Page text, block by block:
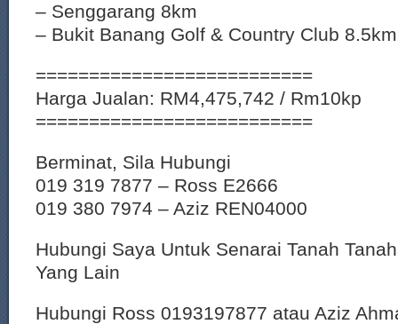
– Senggarang 8km
– Bukit Banang Golf & Country Club 8.5km
==========================
Harga Jualan: RM4,475,742 / Rm10kp
==========================
Berminat, Sila Hubungi
019 319 7877 – Ross E2666
019 380 7974 – Aziz REN04000
Hubungi Saya Untuk Senarai Tanah
Yang Lain
Hubungi Ross 0193197877 atau Aziz